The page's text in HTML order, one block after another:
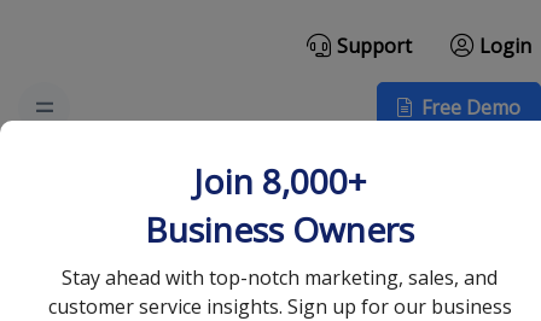
Support Login
Free Demo
Top B2B Email
Templates to Boost
Your Marketing in 2025
Join 8,000+
Business Owners
Stay ahead with top-notch marketing, sales, and
customer service insights. Sign up for our business